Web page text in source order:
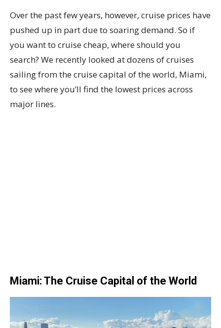
Over the past few years, however, cruise prices have
pushed up in part due to soaring demand. So if
you want to cruise cheap, where should you
search? We recently looked at dozens of cruises
sailing from the cruise capital of the world, Miami,
to see where you’ll find the lowest prices across
major lines.
Miami: The Cruise Capital of the World